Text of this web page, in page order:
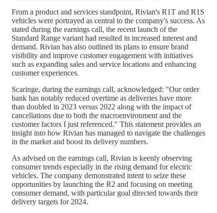
From a product and services standpoint, Rivian's R1T and R1S
vehicles were portrayed as central to the company's success. As
stated during the earnings call, the recent launch of the
Standard Range variant had resulted in increased interest and
demand. Rivian has also outlined its plans to ensure brand
visibility and improve customer engagement with initiatives
such as expanding sales and service locations and enhancing
customer experiences.
Scaringe, during the earnings call, acknowledged: "Our order
bank has notably reduced overtime as deliveries have more
than doubled in 2023 versus 2022 along with the impact of
cancellations due to both the macroenvironment and the
customer factors I just referenced." This statement provides an
insight into how Rivian has managed to navigate the challenges
in the market and boost its delivery numbers.
As advised on the earnings call, Rivian is keenly observing
consumer trends especially in the rising demand for electric
vehicles. The company demonstrated intent to seize these
opportunities by launching the R2 and focusing on meeting
consumer demand, with particular goal directed towards their
delivery targets for 2024.